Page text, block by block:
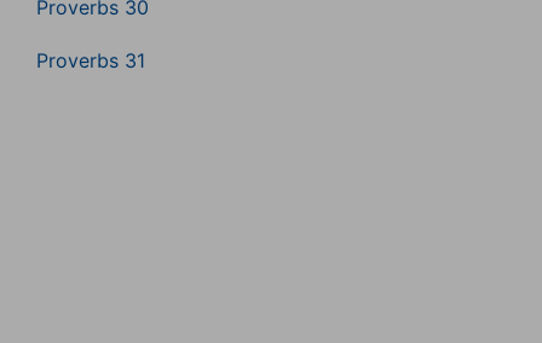
Proverbs 30
Proverbs 31